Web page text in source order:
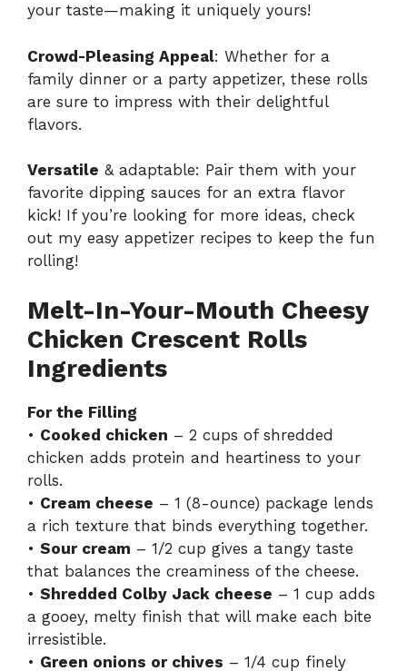
your taste—making it uniquely yours!
Crowd-Pleasing Appeal: Whether for a
family dinner or a party appetizer, these rolls
are sure to impress with their delightful
flavors.
Versatile & adaptable: Pair them with your
favorite dipping sauces for an extra flavor
kick! If you’re looking for more ideas, check
out my easy appetizer recipes to keep the fun
rolling!
Melt-In-Your-Mouth Cheesy
Chicken Crescent Rolls
Ingredients
For the Filling
• Cooked chicken – 2 cups of shredded
chicken adds protein and heartiness to your
rolls.
• Cream cheese – 1 (8-ounce) package lends
a rich texture that binds everything together.
• Sour cream – 1/2 cup gives a tangy taste
that balances the creaminess of the cheese.
• Shredded Colby Jack cheese – 1 cup adds
a gooey, melty finish that will make each bite
irresistible.
• Green onions or chives – 1/4 cup finely